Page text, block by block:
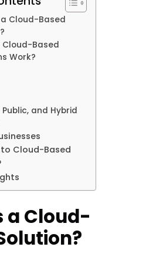
Cloud-Based
Cloud-Based
Work?
Public, and Hybrid
Cloud-Based
a Cloud-